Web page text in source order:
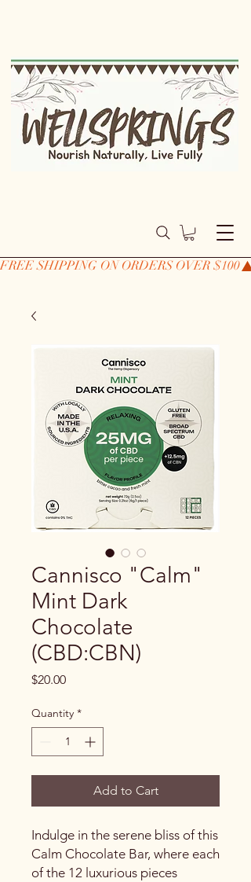
FREE SHIPPING ON ORDERS OVER $100
Cannisco "Calm"
Mint Dark
Chocolate
(CBD:CBN)
$20.00Price
Quantity *
Add to Cart
Indulge in the serene bliss of this
Calm Chocolate Bar, where each
of the 12 luxurious pieces